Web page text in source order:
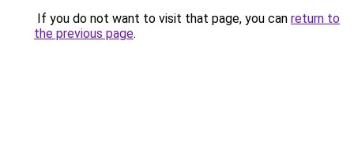
If you do not want to visit that page, you can return to
the previous page.